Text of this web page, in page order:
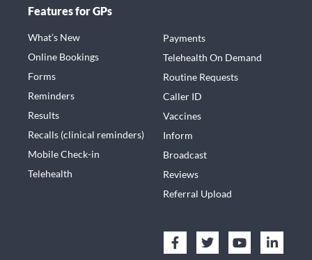
Features for GPs
What’s New
Online Bookings
Forms
Reminders
Results
Recalls (clinical reminders)
Mobile Check-in
Telehealth
Payments
Telehealth On Demand
Routine Requests
Caller ID
Vaccines
Inform
Broadcast
Reviews
Referral Upload